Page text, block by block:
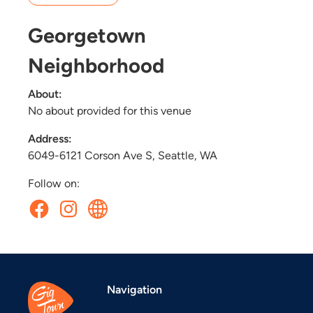
Georgetown
Neighborhood
About:
No about provided for this venue
Address:
6049-6121 Corson Ave S, Seattle, WA
Follow on:
Navigation